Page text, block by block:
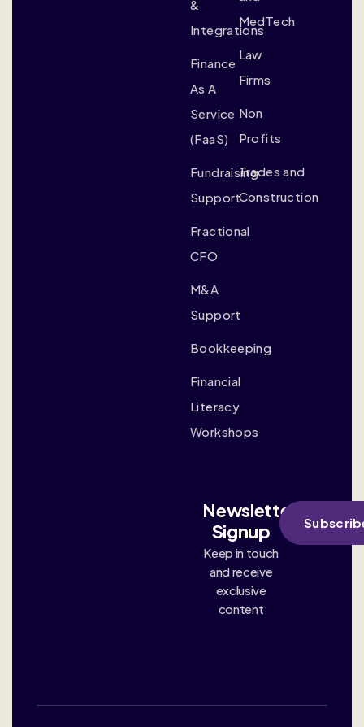
&
Integrations
Finance
As A
Service
(FaaS)
Fundraising
Support
Fractional
CFO
M&A
Support
Bookkeeping
Financial
Literacy
Workshops
MedTech
Law
Firms
Non
Profits
Trades and
Construction
Newsletter
Signup
Keep in touch
and receive
exclusive
content